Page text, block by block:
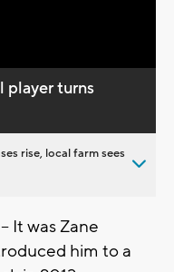
player turns
rise, local farm sees
It was Zane
him to a